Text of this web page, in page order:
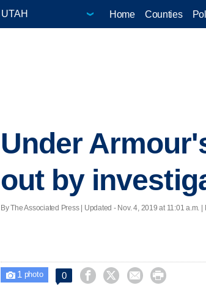
Home Counties
Under
out by
By The Associated Press | Updated - Nov. 4, 2019 at 11:01 a.m.
 1 photo 0    